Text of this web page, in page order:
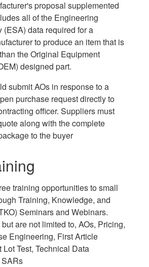
proposal supplemented
all of the Engineering
(ESA) data required for a
to produce an item that is
the Original Equipment
designed part.
submit AOs in response to a
purchase request directly to
officer. Suppliers must
along with the complete
to the buyer
training opportunities to small
Training, Knowledge, and
Seminars and Webinars.
are not limited to, AOs, Pricing,
Engineering, First Article
Lot Test, Technical Data